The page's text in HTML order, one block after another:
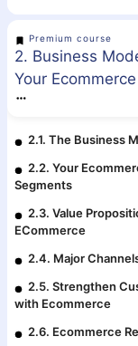
Premium course
2. Business
Your Ecommerce
2.1. The Business
2.2. Your
Segments
2.3. Value
ECommerce
2.4. Major
2.5. Strengthen
with Ecommerce
2.6. Ecommerce